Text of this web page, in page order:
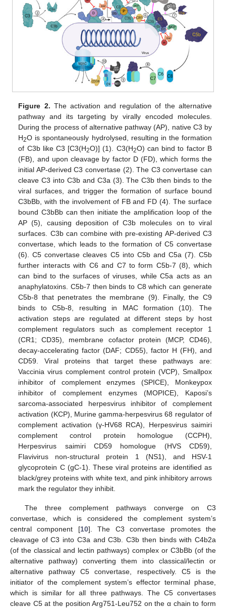
Figure 2. The activation and regulation of the alternative
pathway and its targeting by virally encoded molecules.
During the process of alternative pathway (AP), native C3 by
H2O is spontaneously hydrolysed, resulting in the formation
of C3b like C3 [C3(H2O)] (1). C3(H2O) can bind to factor B
(FB), and upon cleavage by factor D (FD), which forms the
initial AP-derived C3 convertase (2). The C3 convertase can
cleave C3 into C3b and C3a (3). The C3b then binds to the
viral surfaces, and trigger the formation of surface bound
C3bBb, with the involvement of FB and FD (4). The surface
bound C3bBb can then initiate the amplification loop of the
AP (5), causing deposition of C3b molecules on to viral
surfaces. C3b can combine with pre-existing AP-derived C3
convertase, which leads to the formation of C5 convertase
(6). C5 convertase cleaves C5 into C5b and C5a (7). C5b
further interacts with C6 and C7 to form C5b-7 (8), which
can bind to the surfaces of viruses, while C5a acts as an
anaphylatoxins. C5b-7 then binds to C8 which can generate
C5b-8 that penetrates the membrane (9). Finally, the C9
binds to C5b-8, resulting in MAC formation (10). The
activation steps are regulated at different steps by host
complement regulators such as complement receptor 1
(CR1; CD35), membrane cofactor protein (MCP, CD46),
decay-accelerating factor (DAF; CD55), factor H (FH), and
CD59. Viral proteins that target these pathways are:
Vaccinia virus complement control protein (VCP), Smallpox
inhibitor of complement enzymes (SPICE), Monkeypox
inhibitor of complement enzymes (MOPICE), Kaposi’s
sarcoma-associated herpesvirus inhibitor of complement
activation (KCP), Murine gamma-herpesvirus 68 regulator of
complement activation (γ-HV68 RCA), Herpesvirus saimiri
complement control protein homologue (CCPH),
Herpesvirus saimiri CD59 homologue (HVS CD59),
Flavivirus non-structural protein 1 (NS1), and HSV-1
glycoprotein C (gC-1). These viral proteins are identified as
black/grey proteins with white text, and pink inhibitory arrows
mark the regulator they inhibit.
The three complement pathways converge on C3
convertase, which is considered the complement system’s
central component [10]. The C3 convertase promotes the
cleavage of C3 into C3a and C3b. C3b then binds with C4b2a
(of the classical and lectin pathways) complex or C3bBb (of the
alternative pathway) converting them into classical/lectin or
alternative pathway C5 convertase, respectively. C5 is the
initiator of the complement system’s effector terminal phase,
which is similar for all three pathways. The C5 convertases
cleave C5 at the position Arg751-Leu752 on the α chain to form